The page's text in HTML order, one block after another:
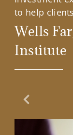
to help
Wells
Institute
Previous Slide